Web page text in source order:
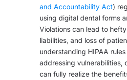
and Accountability Act)
using digital dental forms
Violations can lead to
liabilities, and loss of
understanding HIPAA
addressing vulnerabilities,
can fully realize the